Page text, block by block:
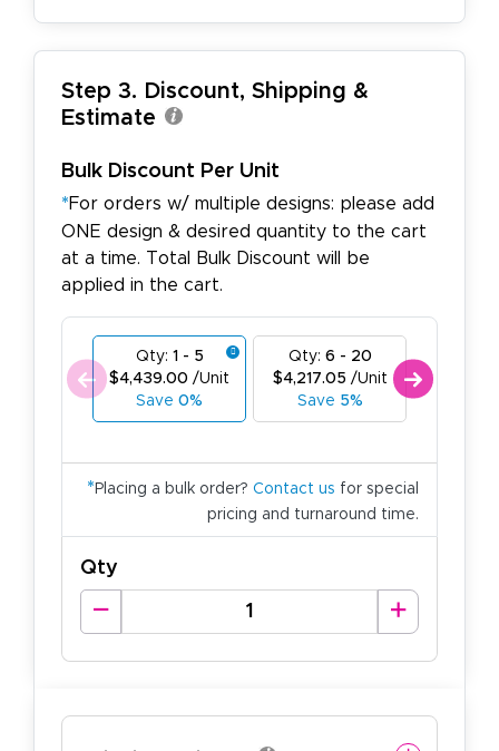
Step 3. Discount, Shipping &
Estimate
Bulk Discount Per Unit
*For orders w/ multiple designs: please add
ONE design & desired quantity to the cart
at a time. Total Bulk Discount will be
applied in the cart.
Qty: 1 - 5
$4,439.00 /Unit
Save 0%
Qty: 6 - 20
$4,217.05 /Unit
Save 5%
* Placing a bulk order? Contact us for special
pricing and turnaround time.
Qty